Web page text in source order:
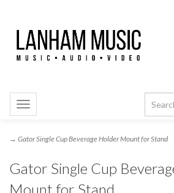
Toggle
navigation
→ Gator Single Cup Beverage Holder Mount for Stand
Gator Single Cup
Mount for Stand